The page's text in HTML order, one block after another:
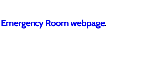
Emergency Room webpage.